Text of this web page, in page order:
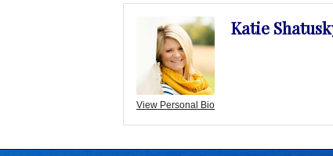
View Personal Bio
Katie